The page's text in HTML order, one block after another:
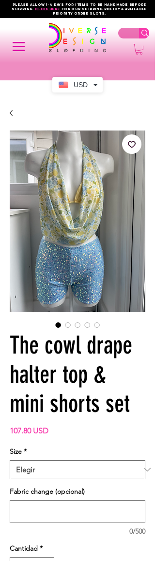
USD
PLEASE ALLOW 1-4 DAYS FOR ITEMS TO BE HANDMADE BEFORE
SHIPPING.click here FOR OUR shipping policy & AVAILABLE
PRIORITY order slots.
The cowl drape
halter top &
mini shorts set
107.80 USDPrecio
Size *
Fabric change (opcional)
0/500
Cantidad *